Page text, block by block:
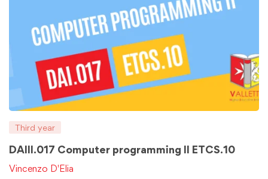
Third year
DAIII.017 Computer programming II ETCS.10
Vincenzo D'Elia